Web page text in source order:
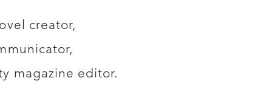
creator,
magazine editor.